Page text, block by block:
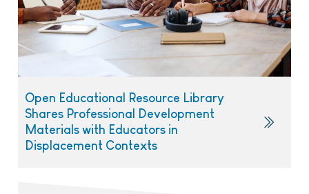
Open Educational Resource Library
Shares Professional Development
Materials with Educators in
Displacement Contexts